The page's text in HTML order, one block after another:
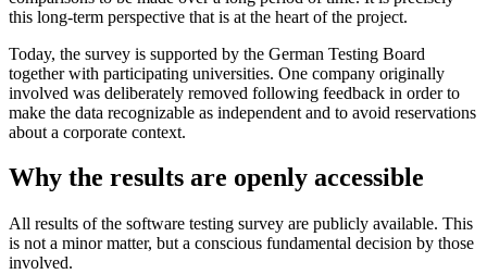
this long-term perspective that is at the heart of the project.
Today, the survey is supported by the German Testing Board
together with participating universities. One company originally
involved was deliberately removed following feedback in order to
make the data recognizable as independent and to avoid reservations
about a corporate context.
Why the results are openly accessible
All results of the software testing survey are publicly available. This
is not a minor matter, but a conscious fundamental decision by those
involved.